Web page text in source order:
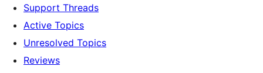
Support Threads
Active Topics
Unresolved Topics
Reviews